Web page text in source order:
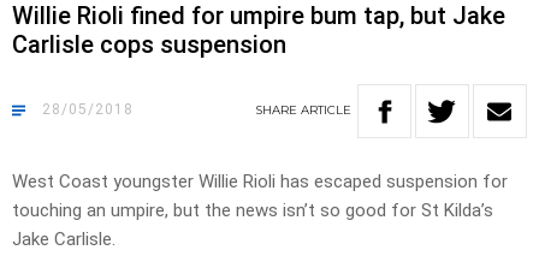
Willie Rioli fined for umpire bum tap, but Jake
Carlisle cops suspension
28/05/2018 SHARE ARTICLE
West Coast youngster Willie Rioli has escaped suspension for
touching an umpire, but the news isn’t so good for St Kilda’s
Jake Carlisle.